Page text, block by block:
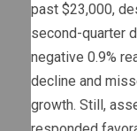
past $23,000,
second-quarter
negative 0.9%
decline and
growth. Still,